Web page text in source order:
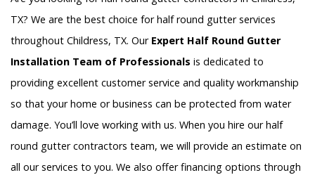
TX? We are the best choice for half round gutter services
throughout Childress, TX. Our Expert Half Round Gutter
Installation Team of Professionals is dedicated to
providing excellent customer service and quality workmanship
so that your home or business can be protected from water
damage. You’ll love working with us. When you hire our half
round gutter contractors team, we will provide an estimate on
all our services to you. We also offer financing options through